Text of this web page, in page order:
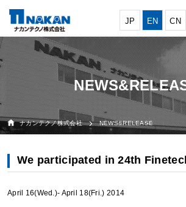
JP EN CN
ナカンテクノ株式会社 NEWS&RELEASE
We participated in 24th
April 16(Wed.)- April 18(Fri.) 2014